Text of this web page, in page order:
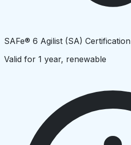
SAFe® 6 Agilist (SA) Certification
Valid for 1 year, renewable